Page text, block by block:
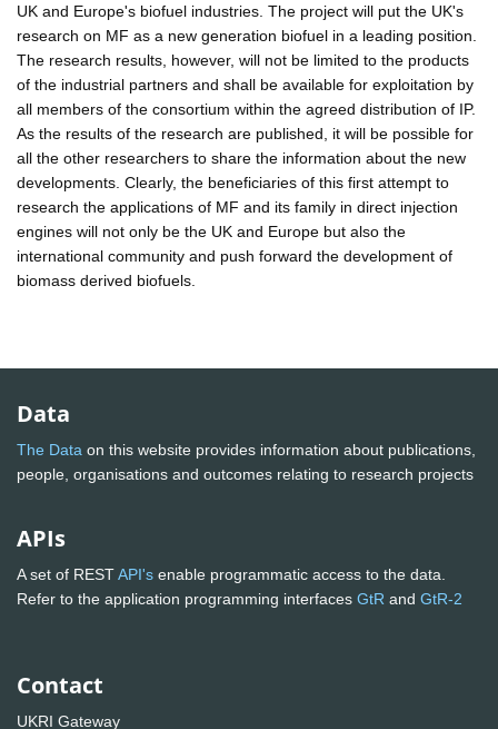
UK and Europe's biofuel industries. The project will put the UK's
research on MF as a new generation biofuel in a leading position.
The research results, however, will not be limited to the products
of the industrial partners and shall be available for exploitation by
all members of the consortium within the agreed distribution of IP.
As the results of the research are published, it will be possible for
all the other researchers to share the information about the new
developments. Clearly, the beneficiaries of this first attempt to
research the applications of MF and its family in direct injection
engines will not only be the UK and Europe but also the
international community and push forward the development of
biomass derived biofuels.
Data
The Data on this website provides information about publications,
people, organisations and outcomes relating to research projects
APIs
A set of RESTAPI's enable programmatic access to the data.
Refer to the application programming interfaces GtR and GtR-2
Contact
UKRI Gateway